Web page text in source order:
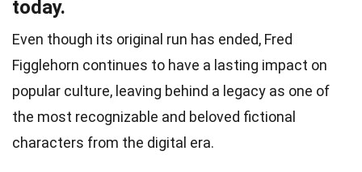
today.
Even though its original run has ended, Fred
Figglehorn continues to have a lasting impact on
popular culture, leaving behind a legacy as one of
the most recognizable and beloved fictional
characters from the digital era.